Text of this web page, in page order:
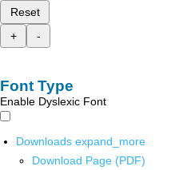
Reset
+
-
Font Type
Enable Dyslexic Font
Downloads expand_more
Download Page (PDF)